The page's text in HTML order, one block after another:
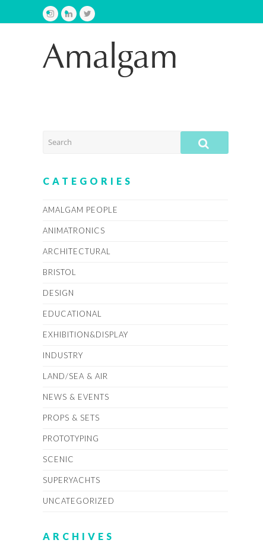
Instagram
LinkedInTwitter
SEARCH
CATEGORIES
AMALGAM PEOPLE
ANIMATRONICS
ARCHITECTURAL
BRISTOL
DESIGN
EDUCATIONAL
EXHIBITION&DISPLAY
INDUSTRY
LAND/SEA & AIR
NEWS & EVENTS
PROPS & SETS
PROTOTYPING
SCENIC
SUPERYACHTS
UNCATEGORIZED
ARCHIVES